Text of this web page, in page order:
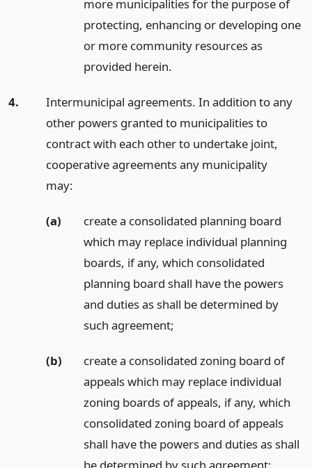
more municipalities for the purpose of
protecting, enhancing or developing one
or more community resources as
provided herein.
4.
Intermunicipal agreements. In addition to any
other powers granted to municipalities to
contract with each other to undertake joint,
cooperative agreements any municipality
may:
(a)
create a consolidated planning board
which may replace individual planning
boards, if any, which consolidated
planning board shall have the powers
and duties as shall be determined by
such agreement;
(b)
create a consolidated zoning board of
appeals which may replace individual
zoning boards of appeals, if any, which
consolidated zoning board of appeals
shall have the powers and duties as shall
be determined by such agreement;